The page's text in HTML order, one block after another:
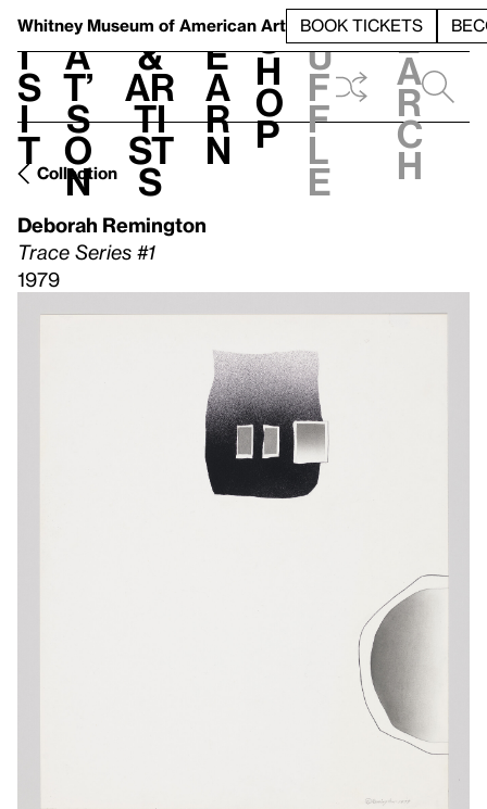
Whitney Museum of American Art BOOK TICKETS
V
i
s
i
t
h
a
t’
s
o
n
t
&
Ar
ti
st
s
L
e
a
r
n
S
h
o
p
h
u
f
f
l
e
e
a
r
c
h
Collection
Deborah Remington
Trace Series #1
1979